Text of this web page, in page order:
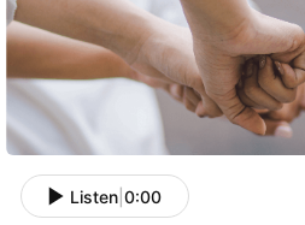
Listen 0:00